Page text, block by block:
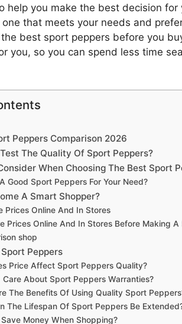
help you make the best decision
that meets your needs and
best sport peppers before you
you, so you can spend less time
Peppers Comparison 2026
The Quality Of Sport Peppers?
When Choosing The Best Sport
Good Sport Peppers For Your Need?
A Smart Shopper?
Prices Online And In Stores
Prices Online And In Stores Before Making
shop
Peppers
Price Affect Sport Peppers Quality?
Care About Sport Peppers Warranties?
The Benefits Of Using Quality Sport
The Lifespan Of Sport Peppers Be
Save Money When Shopping?